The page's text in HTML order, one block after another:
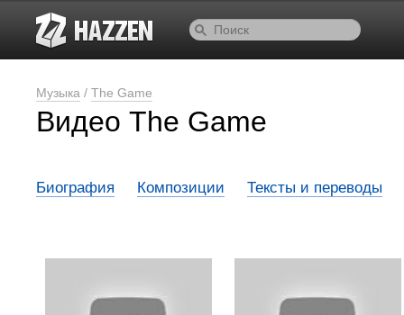
Музыка / The Game
Видео The Game
Биография Композиции Тексты и переводы